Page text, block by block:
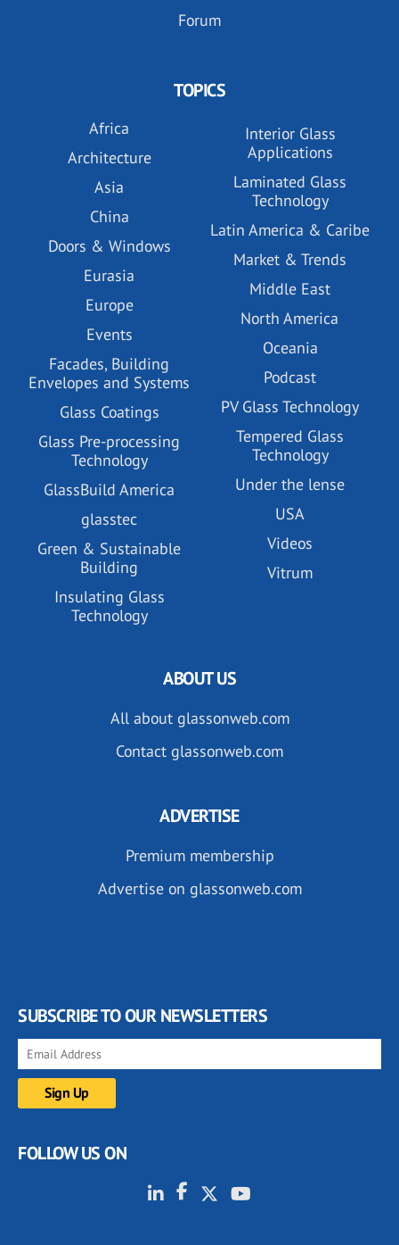
Forum
TOPICS
Africa
Architecture
Asia
China
Doors & Windows
Eurasia
Europe
Events
Facades, Building
Envelopes and Systems
Glass Coatings
Glass Pre-processing
Technology
GlassBuild America
glasstec
Green & Sustainable
Building
Insulating Glass
Technology
Interior Glass
Applications
Laminated Glass
Technology
Latin America & Caribe
Market & Trends
Middle East
North America
Oceania
Podcast
PV Glass Technology
Tempered Glass
Technology
Under the lense
USA
Videos
Vitrum
ABOUT US
All about glassonweb.com
Contact glassonweb.com
ADVERTISE
Premium membership
Advertise on glassonweb.com
SUBSCRIBE TO OUR NEWSLETTERS
FOLLOW US ON